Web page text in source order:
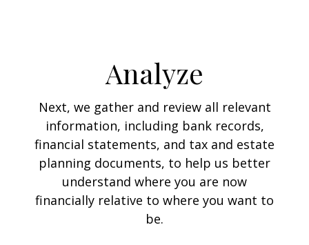
Analyze
Next, we gather and review all relevant
information, including bank records,
financial statements, and tax and estate
planning documents, to help us better
understand where you are now
financially relative to where you want to
be.